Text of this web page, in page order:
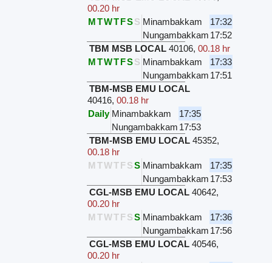
00.20 hr
MTWTFSS Minambakkam
17:32
Nungambakkam 17:52
TBM MSB LOCAL 40106,00.18 hr
MTWTFSS Minambakkam
17:33
Nungambakkam 17:51
TBM-MSB EMU LOCAL
40416,00.18 hr
Daily Minambakkam
17:35
Nungambakkam 17:53
TBM-MSB EMU LOCAL 45352,
00.18 hr
M TWTFSS Minambakkam
17:35
Nungambakkam 17:53
CGL-MSB EMU LOCAL 40642,
00.20 hr
M TWTFSS Minambakkam
17:36
Nungambakkam 17:56
CGL-MSB EMU LOCAL 40546,
00.20 hr